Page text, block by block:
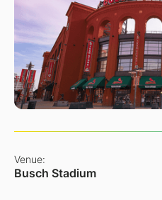
Venue:
Busch Stadium